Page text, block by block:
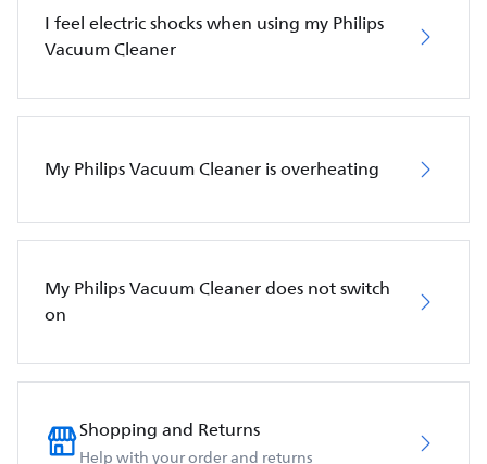
I feel electric shocks when using my Philips
Vacuum Cleaner
My Philips Vacuum Cleaner is overheating
My Philips Vacuum Cleaner does not switch
on
Shopping and Returns
Help with your order and returns